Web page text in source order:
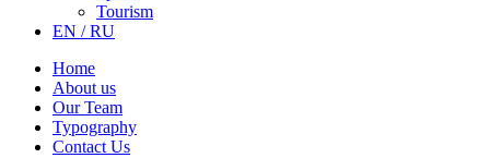
Tourism
EN / RU
Home
About us
Our Team
Typography
Contact Us